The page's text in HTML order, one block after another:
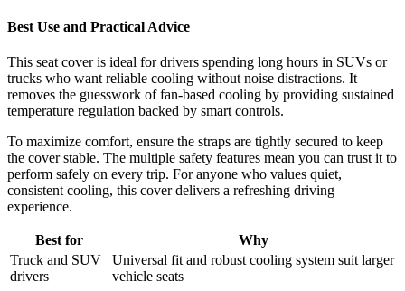
Best Use and Practical Advice
This seat cover is ideal for drivers spending long hours in SUVs or
trucks who want reliable cooling without noise distractions. It
removes the guesswork of fan-based cooling by providing sustained
temperature regulation backed by smart controls.
To maximize comfort, ensure the straps are tightly secured to keep
the cover stable. The multiple safety features mean you can trust it to
perform safely on every trip. For anyone who values quiet,
consistent cooling, this cover delivers a refreshing driving
experience.
Best for
Why
Truck and SUV
drivers
Universal fit and robust cooling system suit larger
vehicle seats